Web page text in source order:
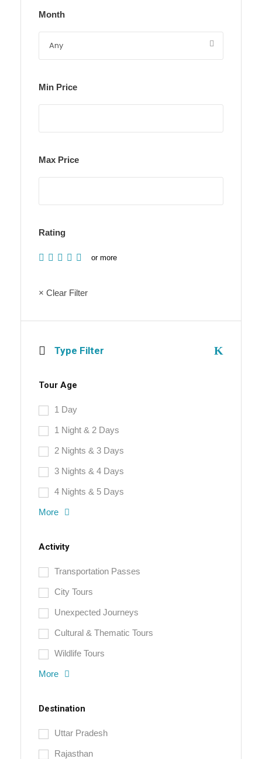
Month
Min Price
Max Price
Rating
or more
× Clear Filter
Type Filter
Tour Age
1 Day
1 Night & 2 Days
2 Nights & 3 Days
3 Nights & 4 Days
4 Nights & 5 Days
More
Activity
Transportation Passes
City Tours
Unexpected Journeys
Cultural & Thematic Tours
Wildlife Tours
More
Destination
Uttar Pradesh
Rajasthan